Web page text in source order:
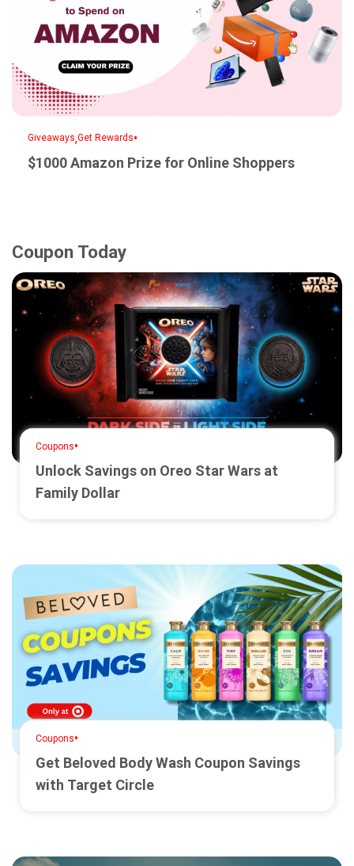
Giveaways,Get Rewards•
$1000 Amazon Prize for Online Shoppers
Coupon Today
Coupons•
Unlock Savings on Oreo Star Wars at
Family Dollar
Coupons•
Get Beloved Body Wash Coupon Savings
with Target Circle